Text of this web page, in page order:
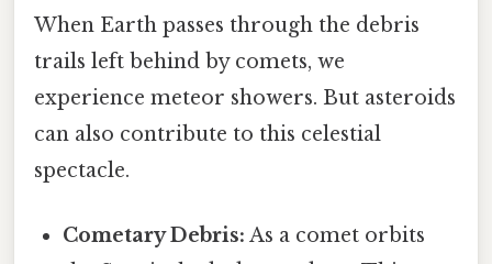
When Earth passes through the debris
trails left behind by comets, we
experience meteor showers. But asteroids
can also contribute to this celestial
spectacle.
Cometary Debris: As a comet orbits